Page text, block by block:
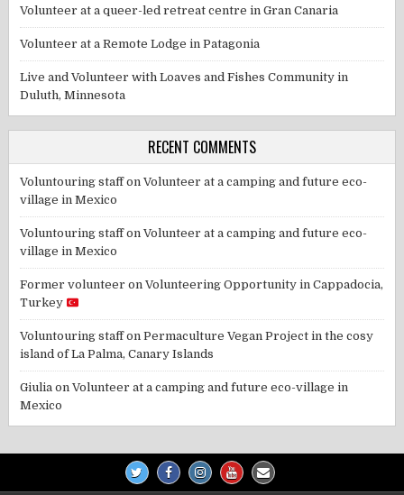
Volunteer at a queer-led retreat centre in Gran Canaria
Volunteer at a Remote Lodge in Patagonia
Live and Volunteer with Loaves and Fishes Community in
Duluth, Minnesota
RECENT COMMENTS
Voluntouring staffonVolunteer at a camping and future eco-
village in Mexico
Voluntouring staffonVolunteer at a camping and future eco-
village in Mexico
Former volunteer onVolunteering Opportunity in Cappadocia,
Turkey
Voluntouring staffonPermaculture Vegan Project in the cosy
island of La Palma, Canary Islands
Giulia onVolunteer at a camping and future eco-village in
Mexico